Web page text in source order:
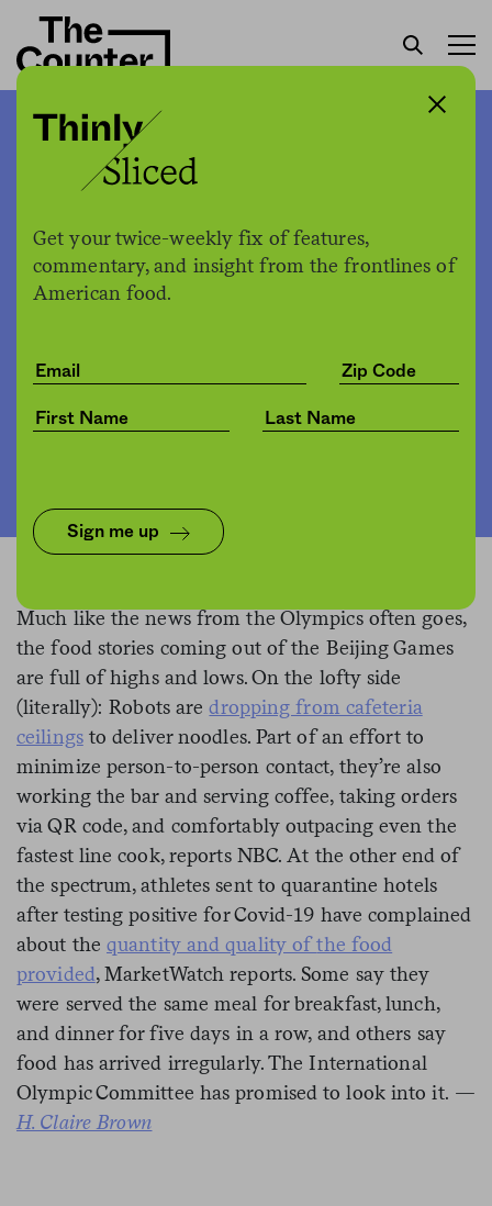
Get your twice-weekly fix of features,
commentary, and insight from the frontlines of
American food.
Sign me up
Robots are serving food at
the Olympics while
quarantined athletes say
their lackluster meals arrive
sporadically
byThe Counter
02.10.2022, 5:40pm
Much like the news from the Olympics often goes,
the food stories coming out of the Beijing Games
are full of highs and lows. On the lofty side
(literally): Robots aredropping from cafeteria
ceilingsto deliver noodles. Part of an effort to
minimize person-to-person contact, they’re also
working the bar and serving coffee, taking orders
via QR code, and comfortably outpacing even the
fastest line cook, reports NBC. At the other end of
the spectrum, athletes sent to quarantine hotels
after testing positive for Covid-19 have complained
about the quantity and quality ofthe food
provided, MarketWatch reports. Some say they
were served the same meal for breakfast, lunch,
and dinner for five days in a row, and others say
food has arrived irregularly. The International
Olympic Committee has promised to look into it. —
H. Claire Brown